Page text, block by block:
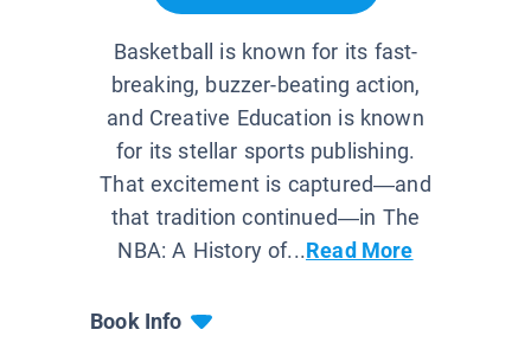
Basketball is known for its fast-
breaking, buzzer-beating action,
and Creative Education is known
for its stellar sports publishing.
That excitement is captured—and
that tradition continued—in The
NBA: A History of...Read More
Book Info